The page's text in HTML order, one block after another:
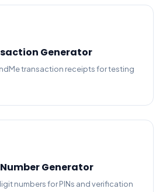
Generator
transaction receipts for testing
Generator
numbers for PINs and verification